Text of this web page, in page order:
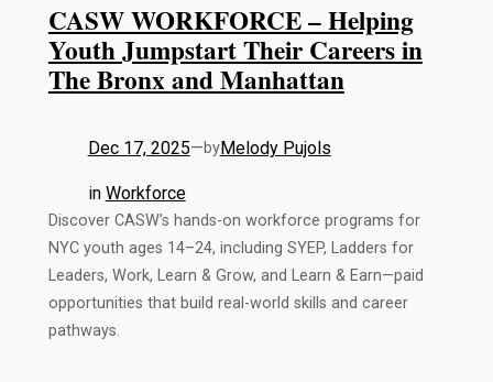
CASW WORKFORCE – Helping
Youth Jumpstart Their Careers in
The Bronx and Manhattan
Dec 17, 2025—byMelody Pujols
in Workforce
Discover CASW’s hands-on workforce programs for
NYC youth ages 14–24, including SYEP, Ladders for
Leaders, Work, Learn & Grow, and Learn & Earn—paid
opportunities that build real-world skills and career
pathways.